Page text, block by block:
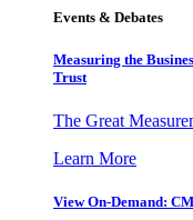
Events & Debates
Measuring the
Trust
The Great
Learn More
View On-Demand: